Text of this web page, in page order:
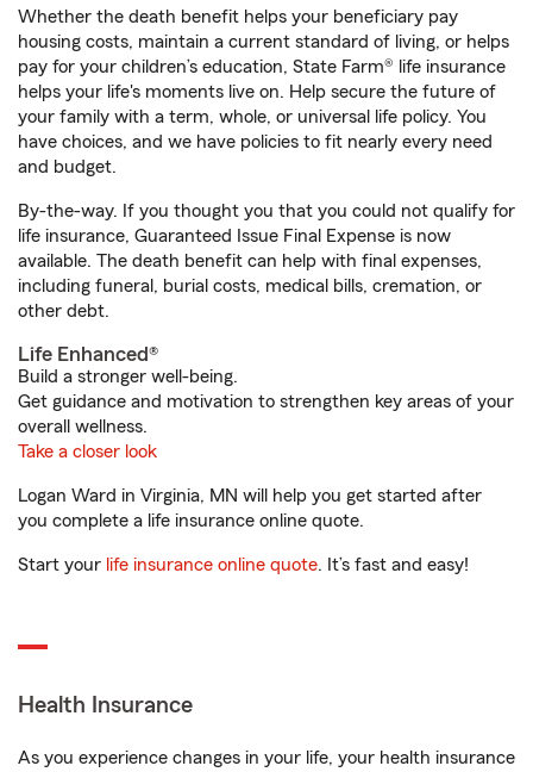
Whether the death benefit helps your beneficiary pay
housing costs, maintain a current standard of living, or helps
pay for your children’s education, State Farm® life insurance
helps your life's moments live on. Help secure the future of
your family with a term, whole, or universal life policy. You
have choices, and we have policies to fit nearly every need
and budget.
By-the-way. If you thought you that you could not qualify for
life insurance, Guaranteed Issue Final Expense is now
available. The death benefit can help with final expenses,
including funeral, burial costs, medical bills, cremation, or
other debt.
Life Enhanced®
Build a stronger well-being.
Get guidance and motivation to strengthen key areas of your
overall wellness.
Take a closer look
Logan Ward in Virginia, MN will help you get started after
you complete a life insurance online quote.
Start your life insurance online quote. It’s fast and easy!
Health Insurance
As you experience changes in your life, your health insurance